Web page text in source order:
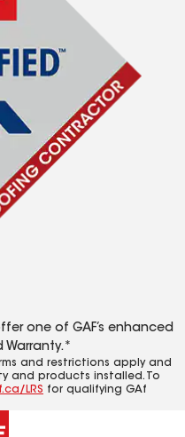
one of GAF’s enhanced
Warranty.*
and restrictions apply and
and products installed. To
LRS for qualifying GAf